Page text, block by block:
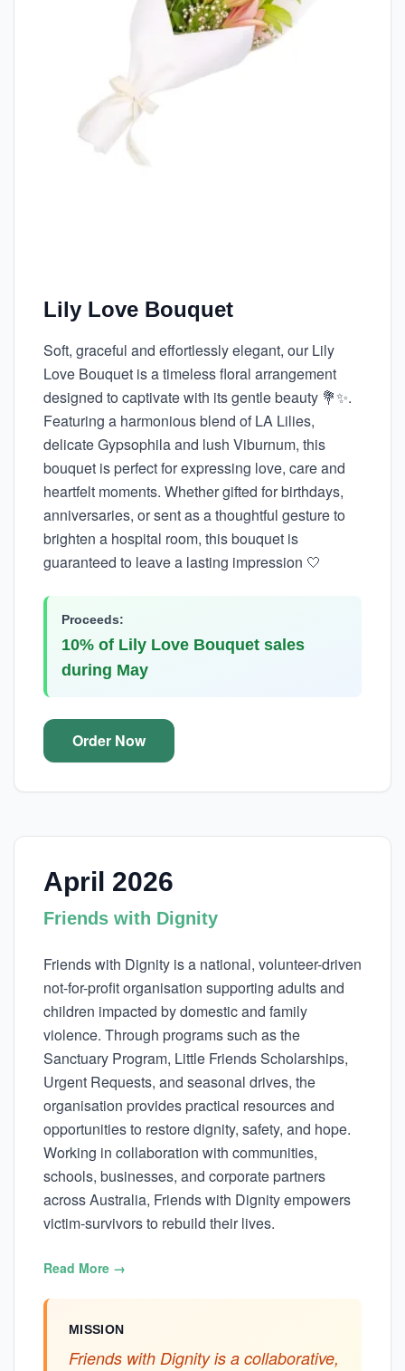
Lily Love Bouquet
Soft, graceful and effortlessly elegant, our Lily
Love Bouquet is a timeless floral arrangement
designed to captivate with its gentle beauty 💐✨.
Featuring a harmonious blend of LA Lilies,
delicate Gypsophila and lush Viburnum, this
bouquet is perfect for expressing love, care and
heartfelt moments. Whether gifted for birthdays,
anniversaries, or sent as a thoughtful gesture to
brighten a hospital room, this bouquet is
guaranteed to leave a lasting impression 🤍
Proceeds:
10% of Lily Love Bouquet sales
during May
Order Now
April 2026
Friends with Dignity
Friends with Dignity is a national, volunteer-driven
not-for-profit organisation supporting adults and
children impacted by domestic and family
violence. Through programs such as the
Sanctuary Program, Little Friends Scholarships,
Urgent Requests, and seasonal drives, the
organisation provides practical resources and
opportunities to restore dignity, safety, and hope.
Working in collaboration with communities,
schools, businesses, and corporate partners
across Australia, Friends with Dignity empowers
victim-survivors to rebuild their lives.
Read More →
MISSION
Friends with Dignity is a collaborative,